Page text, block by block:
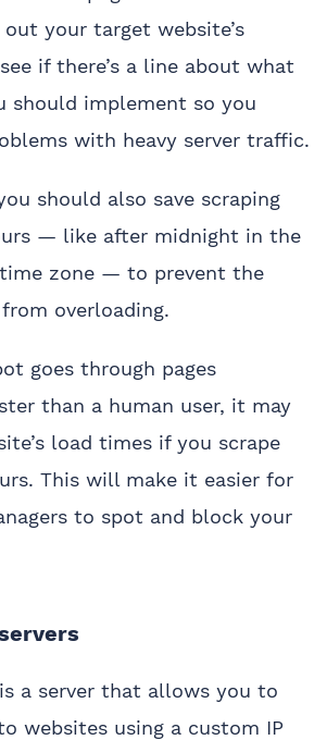
your target website’s
if there’s a line about what
should implement so you
with heavy server traffic.
should also save scraping
— like after midnight in the
time zone — to prevent the
overloading.
goes through pages
than a human user, it may
load times if you scrape
This will make it easier for
to spot and block your
a server that allows you to
websites using a custom IP